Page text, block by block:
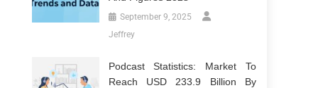
September 9, 2025
Jeffrey
Podcast Statistics: Market To
Reach USD 233.9 Billion By